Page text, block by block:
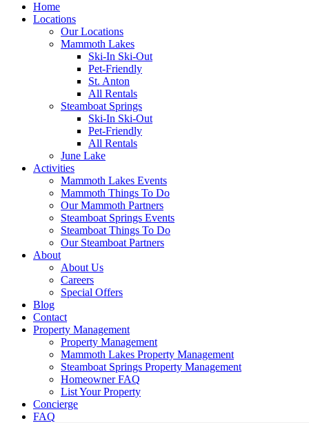
Home
Locations
Our Locations
Mammoth Lakes
Ski-In Ski-Out
Pet-Friendly
St. Anton
All Rentals
Steamboat Springs
Ski-In Ski-Out
Pet-Friendly
All Rentals
June Lake
Activities
Mammoth Lakes Events
Mammoth Things To Do
Our Mammoth Partners
Steamboat Springs Events
Steamboat Things To Do
Our Steamboat Partners
About
About Us
Careers
Special Offers
Blog
Contact
Property Management
Property Management
Mammoth Lakes Property Management
Steamboat Springs Property Management
Homeowner FAQ
List Your Property
Concierge
FAQ